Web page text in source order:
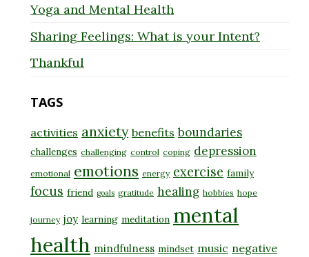
Yoga and Mental Health
Sharing Feelings: What is your Intent?
Thankful
TAGS
activities anxiety benefits boundaries
challenges challenging control coping depression
emotional emotions energy exercise family
focus friend goals gratitude healing hobbies hope
journey joy learning meditation mental
health mindfulness mindset music negative